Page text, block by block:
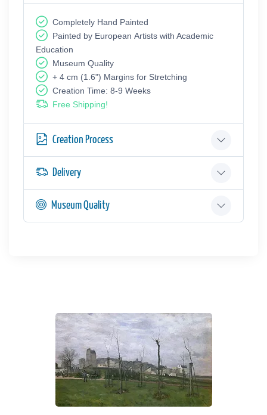
Completely Hand Painted
Painted by European Аrtists with Academic
Education
Museum Quality
+ 4 cm (1.6") Margins for Stretching
Creation Time: 8-9 Weeks
Free Shipping!
Creation Process
Delivery
Museum Quality